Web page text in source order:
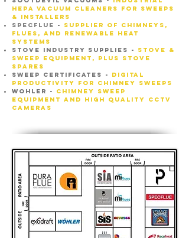
HEPA VACUUM CLEANERS FOR SWEEPS
& INSTALLERS
Specflue
-
supplier of chimneys,
flues, and renewable heat
systems
STOVE INDUSTRY SUPPLIES - STOVE &
SWEEP EQUIPMENT, PLUS STOVE
SPARES
SWEEP CERTIFICATES -
Digital
productivity for chimney sweeps
wohler
-
chimney sweep
equipment and high quality cctv
cameras